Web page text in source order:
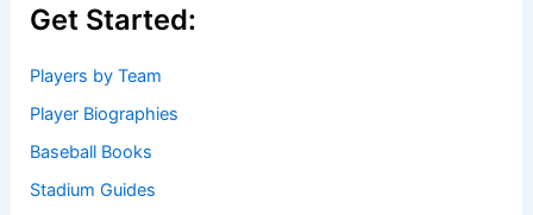
Get Started:
Players by Team
Player Biographies
Baseball Books
Stadium Guides